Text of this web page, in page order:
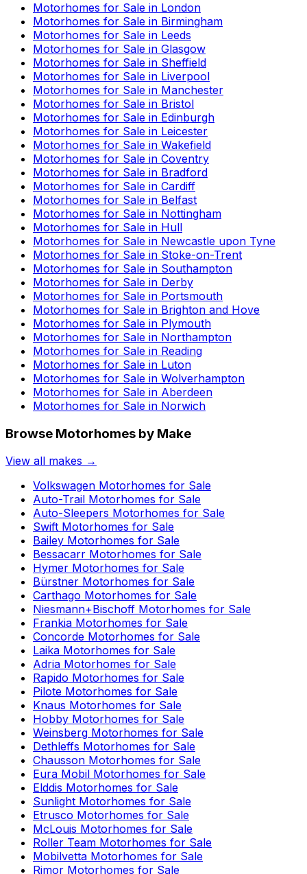
Motorhomes for Sale in London
Motorhomes for Sale in Birmingham
Motorhomes for Sale in Leeds
Motorhomes for Sale in Glasgow
Motorhomes for Sale in Sheffield
Motorhomes for Sale in Liverpool
Motorhomes for Sale in Manchester
Motorhomes for Sale in Bristol
Motorhomes for Sale in Edinburgh
Motorhomes for Sale in Leicester
Motorhomes for Sale in Wakefield
Motorhomes for Sale in Coventry
Motorhomes for Sale in Bradford
Motorhomes for Sale in Cardiff
Motorhomes for Sale in Belfast
Motorhomes for Sale in Nottingham
Motorhomes for Sale in Hull
Motorhomes for Sale in Newcastle upon Tyne
Motorhomes for Sale in Stoke-on-Trent
Motorhomes for Sale in Southampton
Motorhomes for Sale in Derby
Motorhomes for Sale in Portsmouth
Motorhomes for Sale in Brighton and Hove
Motorhomes for Sale in Plymouth
Motorhomes for Sale in Northampton
Motorhomes for Sale in Reading
Motorhomes for Sale in Luton
Motorhomes for Sale in Wolverhampton
Motorhomes for Sale in Aberdeen
Motorhomes for Sale in Norwich
Browse Motorhomes by Make
View all makes →
Volkswagen Motorhomes for Sale
Auto-Trail Motorhomes for Sale
Auto-Sleepers Motorhomes for Sale
Swift Motorhomes for Sale
Bailey Motorhomes for Sale
Bessacarr Motorhomes for Sale
Hymer Motorhomes for Sale
Bürstner Motorhomes for Sale
Carthago Motorhomes for Sale
Niesmann+Bischoff Motorhomes for Sale
Frankia Motorhomes for Sale
Concorde Motorhomes for Sale
Laika Motorhomes for Sale
Adria Motorhomes for Sale
Rapido Motorhomes for Sale
Pilote Motorhomes for Sale
Knaus Motorhomes for Sale
Hobby Motorhomes for Sale
Weinsberg Motorhomes for Sale
Dethleffs Motorhomes for Sale
Chausson Motorhomes for Sale
Eura Mobil Motorhomes for Sale
Elddis Motorhomes for Sale
Sunlight Motorhomes for Sale
Etrusco Motorhomes for Sale
McLouis Motorhomes for Sale
Roller Team Motorhomes for Sale
Mobilvetta Motorhomes for Sale
Rimor Motorhomes for Sale